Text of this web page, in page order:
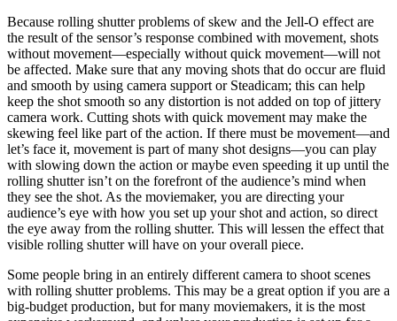
Because rolling shutter problems of skew and the Jell-O effect are
the result of the sensor’s response combined with movement, shots
without movement—especially without quick movement—will not
be affected. Make sure that any moving shots that do occur are fluid
and smooth by using camera support or Steadicam; this can help
keep the shot smooth so any distortion is not added on top of jittery
camera work. Cutting shots with quick movement may make the
skewing feel like part of the action. If there must be movement—and
let’s face it, movement is part of many shot designs—you can play
with slowing down the action or maybe even speeding it up until the
rolling shutter isn’t on the forefront of the audience’s mind when
they see the shot. As the moviemaker, you are directing your
audience’s eye with how you set up your shot and action, so direct
the eye away from the rolling shutter. This will lessen the effect that
visible rolling shutter will have on your overall piece.
Some people bring in an entirely different camera to shoot scenes
with rolling shutter problems. This may be a great option if you are a
big-budget production, but for many moviemakers, it is the most